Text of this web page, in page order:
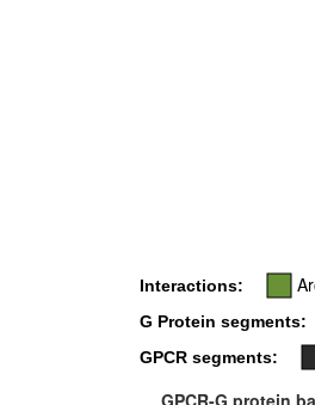
Interactions:
G Protein segments:
GPCR segments: